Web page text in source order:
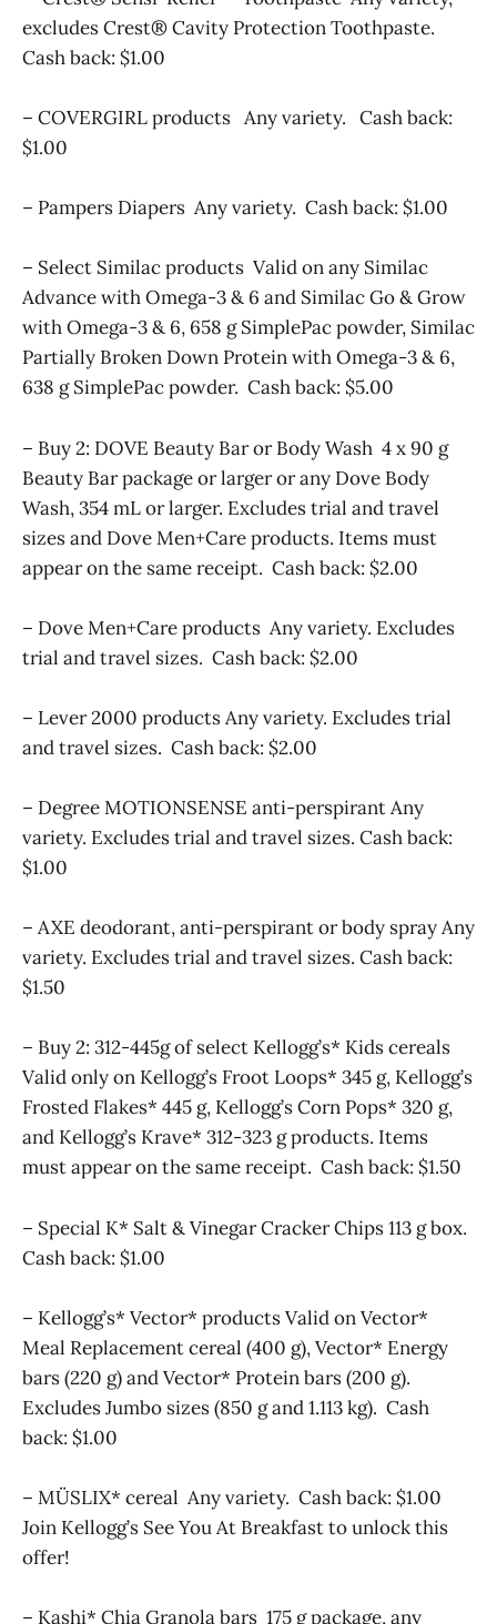
excludes Crest® Cavity Protection Toothpaste.
Cash back: $1.00
– COVERGIRL products Any variety. Cash back:
$1.00
– Pampers Diapers Any variety. Cash back: $1.00
– Select Similac products Valid on any Similac
Advance with Omega-3 & 6 and Similac Go & Grow
with Omega-3 & 6, 658 g SimplePac powder, Similac
Partially Broken Down Protein with Omega-3 & 6,
638 g SimplePac powder. Cash back: $5.00
– Buy 2: DOVE Beauty Bar or Body Wash 4 x 90 g
Beauty Bar package or larger or any Dove Body
Wash, 354 mL or larger. Excludes trial and travel
sizes and Dove Men+Care products. Items must
appear on the same receipt. Cash back: $2.00
– Dove Men+Care products Any variety. Excludes
trial and travel sizes. Cash back: $2.00
– Lever 2000 products Any variety. Excludes trial
and travel sizes. Cash back: $2.00
– Degree MOTIONSENSE anti-perspirant Any
variety. Excludes trial and travel sizes. Cash back:
$1.00
– AXE deodorant, anti-perspirant or body spray Any
variety. Excludes trial and travel sizes. Cash back:
$1.50
– Buy 2: 312-445g of select Kellogg’s* Kids cereals
Valid only on Kellogg’s Froot Loops* 345 g, Kellogg’s
Frosted Flakes* 445 g, Kellogg’s Corn Pops* 320 g,
and Kellogg’s Krave* 312-323 g products. Items
must appear on the same receipt. Cash back: $1.50
– Special K* Salt & Vinegar Cracker Chips 113 g box.
Cash back: $1.00
– Kellogg’s* Vector* products Valid on Vector*
Meal Replacement cereal (400 g), Vector* Energy
bars (220 g) and Vector* Protein bars (200 g).
Excludes Jumbo sizes (850 g and 1.113 kg). Cash
back: $1.00
– MÜSLIX* cereal Any variety. Cash back: $1.00
Join Kellogg’s See You At Breakfast to unlock this
offer!
– Kashi* Chia Granola bars 175 g package, any